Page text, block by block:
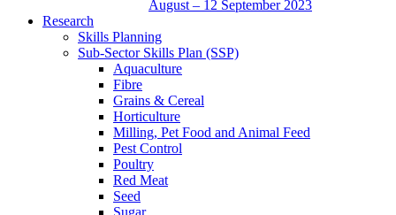
August – 12 September 2023
Research
Skills Planning
Sub-Sector Skills Plan (SSP)
Aquaculture
Fibre
Grains & Cereal
Horticulture
Milling, Pet Food and Animal Feed
Pest Control
Poultry
Red Meat
Seed
Sugar